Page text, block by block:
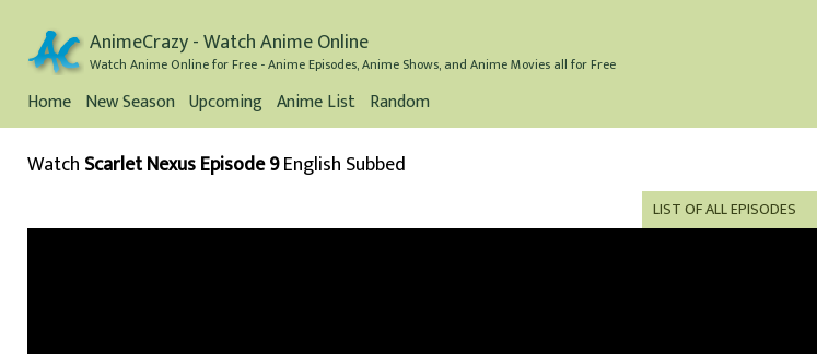
AnimeCrazy - Watch Anime Online
Watch Anime Online for Free - Anime Episodes, Anime Shows, and Anime Movies all for Free
Home New Season Upcoming Anime List Random
Watch Scarlet Nexus Episode 9English Subbed
LIST OF ALL EPISODES